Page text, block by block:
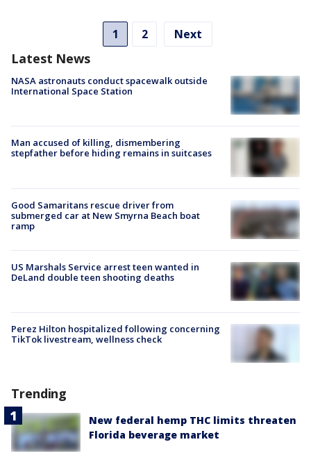
1 2 Next
Latest News
NASA astronauts conduct spacewalk outside
International Space Station
Man accused of killing, dismembering
stepfather before hiding remains in suitcases
Good Samaritans rescue driver from
submerged car at New Smyrna Beach boat
ramp
US Marshals Service arrest teen wanted in
DeLand double teen shooting deaths
Perez Hilton hospitalized following concerning
TikTok livestream, wellness check
Trending
New federal hemp THC limits threaten
Florida beverage market